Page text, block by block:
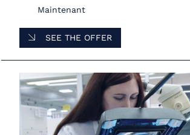
Maintenant
SEE THE OFFER